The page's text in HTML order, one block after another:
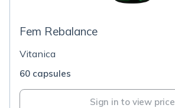
Fem Rebalance
Vitanica
60 capsules
Sign in to view price